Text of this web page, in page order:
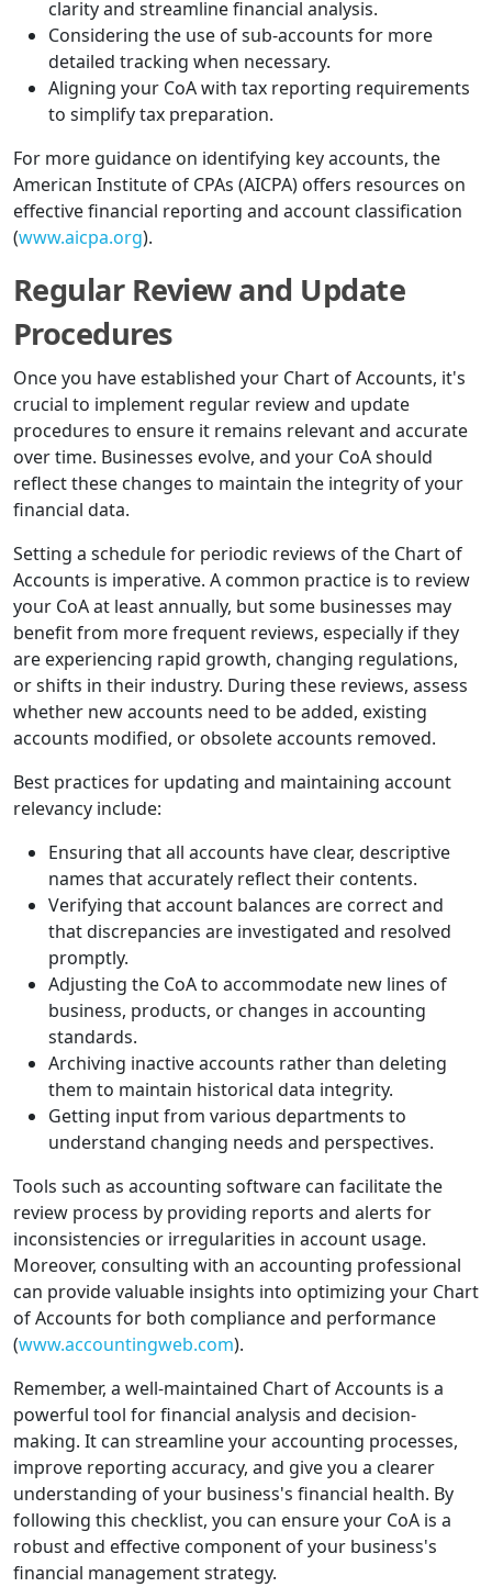
clarity and streamline financial analysis.
Considering the use of sub-accounts for more
detailed tracking when necessary.
Aligning your CoA with tax reporting requirements
to simplify tax preparation.
For more guidance on identifying key accounts, the
American Institute of CPAs (AICPA) offers resources on
effective financial reporting and account classification
(www.aicpa.org).
Regular Review and Update
Procedures
Once you have established your Chart of Accounts, it's
crucial to implement regular review and update
procedures to ensure it remains relevant and accurate
over time. Businesses evolve, and your CoA should
reflect these changes to maintain the integrity of your
financial data.
Setting a schedule for periodic reviews of the Chart of
Accounts is imperative. A common practice is to review
your CoA at least annually, but some businesses may
benefit from more frequent reviews, especially if they
are experiencing rapid growth, changing regulations,
or shifts in their industry. During these reviews, assess
whether new accounts need to be added, existing
accounts modified, or obsolete accounts removed.
Best practices for updating and maintaining account
relevancy include:
Ensuring that all accounts have clear, descriptive
names that accurately reflect their contents.
Verifying that account balances are correct and
that discrepancies are investigated and resolved
promptly.
Adjusting the CoA to accommodate new lines of
business, products, or changes in accounting
standards.
Archiving inactive accounts rather than deleting
them to maintain historical data integrity.
Getting input from various departments to
understand changing needs and perspectives.
Tools such as accounting software can facilitate the
review process by providing reports and alerts for
inconsistencies or irregularities in account usage.
Moreover, consulting with an accounting professional
can provide valuable insights into optimizing your Chart
of Accounts for both compliance and performance
(www.accountingweb.com).
Remember, a well-maintained Chart of Accounts is a
powerful tool for financial analysis and decision-
making. It can streamline your accounting processes,
improve reporting accuracy, and give you a clearer
understanding of your business's financial health. By
following this checklist, you can ensure your CoA is a
robust and effective component of your business's
financial management strategy.